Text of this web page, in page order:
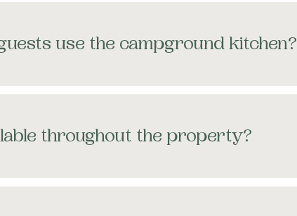
use the campground kitchen?
throughout the property?